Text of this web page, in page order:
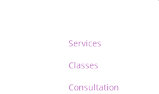
Services
Classes
Consultation